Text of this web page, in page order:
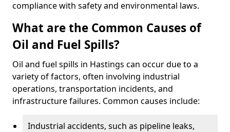
compliance with safety and environmental laws.
What are the Common Causes of
Oil and Fuel Spills?
Oil and fuel spills in Hastings can occur due to a
variety of factors, often involving industrial
operations, transportation incidents, and
infrastructure failures. Common causes include:
Industrial accidents, such as pipeline leaks,